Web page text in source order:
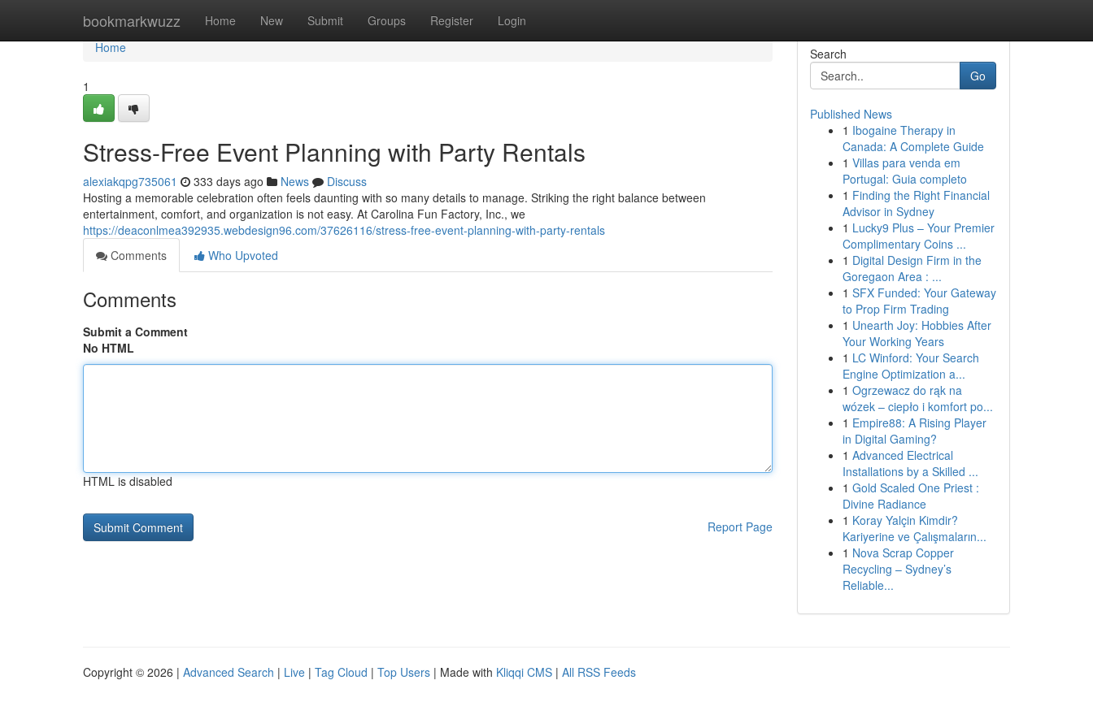
bookmarkwuzz Home New Submit Groups Register Login
Home
Home
1
Stress-Free Event Planning with Party Rentals
alexiakqpg735061 333 days ago News
Discuss
Hosting a memorable celebration often feels daunting with so many details to manage. Striking the right balance between
entertainment, comfort, and organization is not easy. At Carolina Fun Factory, Inc., we
https://deaconlmea392935.webdesign96.com/37626116/stress-free-event-planning-with-party-rentals
Comments
Who Upvoted
Comments
Submit a Comment
No HTML
HTML is disabled
Report Page
Search
Go
Published News
1 Ibogaine Therapy in
Canada: A Complete Guide
1 Villas para venda em
Portugal: Guia completo
1 Finding the Right Financial
Advisor in Sydney
1 Lucky9 Plus – Your Premier
Complimentary Coins ...
1 Digital Design Firm in the
Goregaon Area : ...
1 SFX Funded: Your Gateway
to Prop Firm Trading
1 Unearth Joy: Hobbies After
Your Working Years
1 LC Winford: Your Search
Engine Optimization a...
1 Ogrzewacz do rąk na
wózek – ciepło i komfort po...
1 Empire88: A Rising Player
in Digital Gaming?
1 Advanced Electrical
Installations by a Skilled ...
1 Gold Scaled One Priest :
Divine Radiance
1 Koray Yalçin Kimdir?
Kariyerine ve Çalışmaların...
1 Nova Scrap Copper
Recycling – Sydney’s
Reliable...
Copyright © 2026 | Advanced Search | Live | Tag Cloud | Top Users | Made with Kliqqi CMS | All RSS Feeds